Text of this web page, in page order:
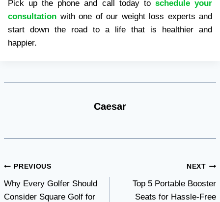
Pick up the phone and call today to schedule your
consultation with one of our weight loss experts and
start down the road to a life that is healthier and
happier.
Caesar
Post
navigation
PREVIOUS
Why Every Golfer Should
Consider Square Golf for
NEXT
Top 5 Portable Booster
Seats for Hassle-Free